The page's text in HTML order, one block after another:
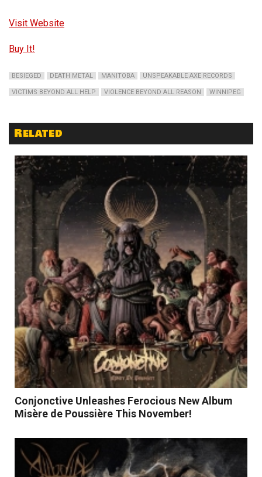
Visit Website
Buy It!
BESIEGED DEATH METAL MANITOBA UNSPEAKABLE AXE RECORDS
VICTIMS BEYOND ALL HELP VIOLENCE BEYOND ALL REASON WINNIPEG
Related
Conjonctive Unleashes Ferocious New Album
Misère de Poussière This November!